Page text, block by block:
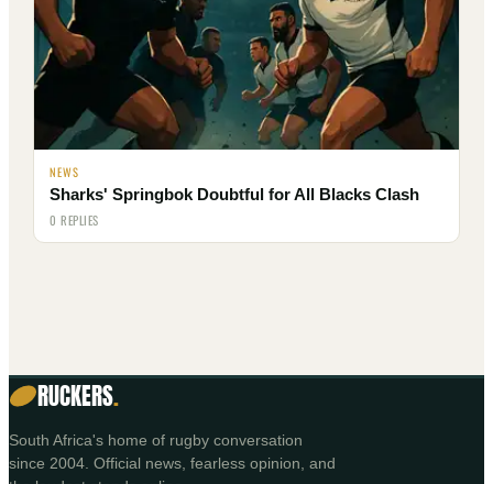
NEWS
Sharks' Springbok Doubtful for All Blacks Clash
0 REPLIES
RUCKERS.
South Africa's home of rugby conversation
since 2004. Official news, fearless opinion, and